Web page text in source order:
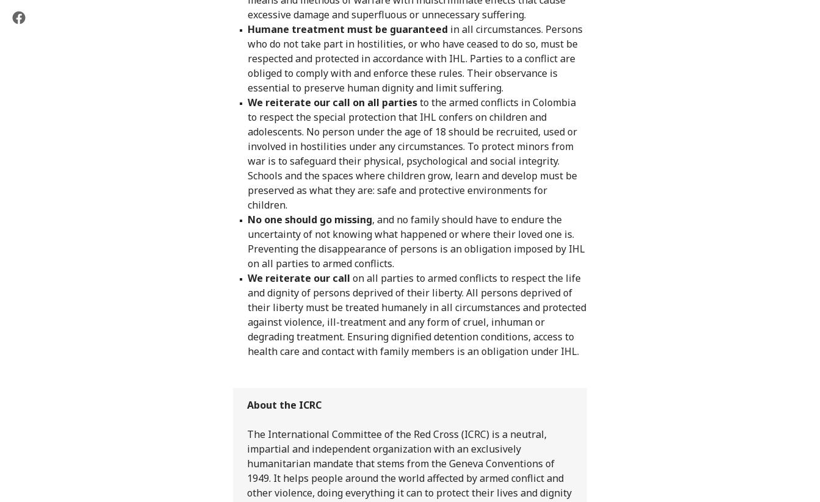
excessive damage and superfluous or unnecessary suffering.
Humane treatment must be guaranteed in all circumstances. Persons
who do not take part in hostilities, or who have ceased to do so, must be
respected and protected in accordance with IHL. Parties to a conflict are
obliged to comply with and enforce these rules. Their observance is
essential to preserve human dignity and limit suffering.
We reiterate our call on all partiesto the armed conflicts in Colombia
to respect the special protection that IHL confers on children and
adolescents. No person under the age of 18 should be recruited, used or
involved in hostilities under any circumstances. To protect minors from
war is to safeguard their physical, psychological and social integrity.
Schools and the spaces where children grow, learn and develop must be
preserved as what they are: safe and protective environments for
children.
No one should go missing, and no family should have to endure the
uncertainty of not knowing what happened or where their loved one is.
Preventing the disappearance of persons is an obligation imposed by IHL
on all parties to armed conflicts.
We reiterate our call on all parties to armed conflicts to respect the life
and dignity of persons deprived of their liberty. All persons deprived of
their liberty must be treated humanely in all circumstances and protected
against violence, ill-treatment and any form of cruel, inhuman or
degrading treatment. Ensuring dignified detention conditions, access to
health care and contact with family members is an obligation under IHL.
About the ICRC
The International Committee of the Red Cross (ICRC) is a neutral,
impartial and independent organization with an exclusively
humanitarian mandate that stems from the Geneva Conventions of
1949. It helps people around the world affected by armed conflict and
other violence, doing everything it can to protect their lives and dignity